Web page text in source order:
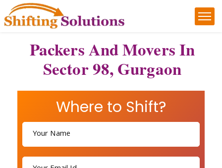
Packers And Movers In
Sector 98, Gurgaon
Where to Shift?